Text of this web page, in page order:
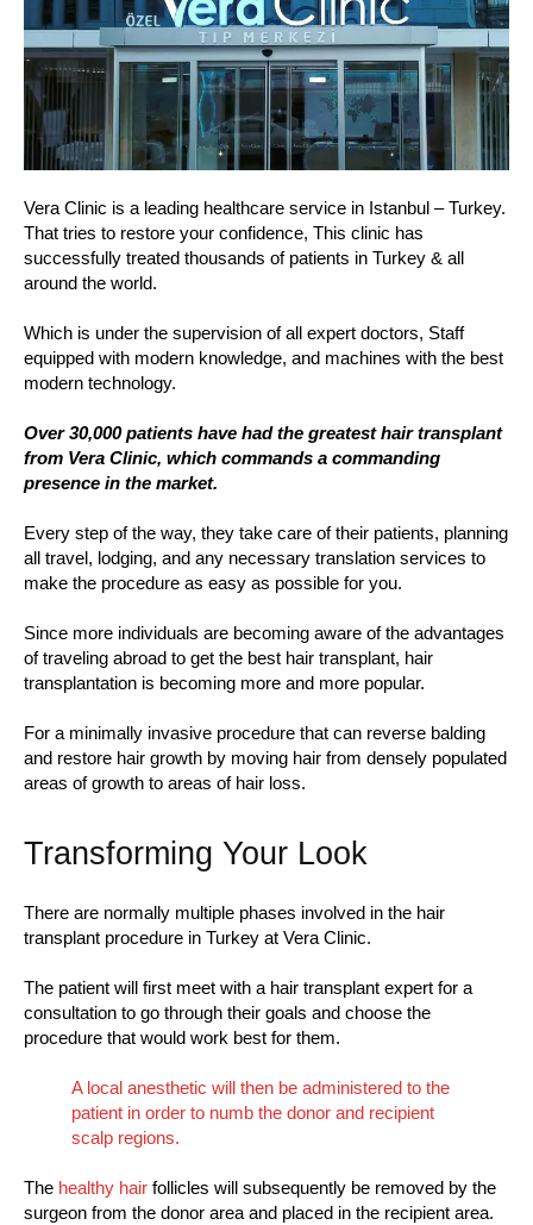
Vera Clinic is a leading healthcare service in Istanbul – Turkey.
That tries to restore your confidence, This clinic has
successfully treated thousands of patients in Turkey & all
around the world.
Which is under the supervision of all expert doctors, Staff
equipped with modern knowledge, and machines with the best
modern technology.
Over 30,000 patients have had the greatest hair transplant
from Vera Clinic, which commands a commanding
presence in the market.
Every step of the way, they take care of their patients, planning
all travel, lodging, and any necessary translation services to
make the procedure as easy as possible for you.
Since more individuals are becoming aware of the advantages
of traveling abroad to get the best hair transplant, hair
transplantation is becoming more and more popular.
For a minimally invasive procedure that can reverse balding
and restore hair growth by moving hair from densely populated
areas of growth to areas of hair loss.
Transforming Your Look
There are normally multiple phases involved in the hair
transplant procedure in Turkey at Vera Clinic.
The patient will first meet with a hair transplant expert for a
consultation to go through their goals and choose the
procedure that would work best for them.
A local anesthetic will then be administered to the
patient in order to numb the donor and recipient
scalp regions.
The healthy hair follicles will subsequently be removed by the
surgeon from the donor area and placed in the recipient area.